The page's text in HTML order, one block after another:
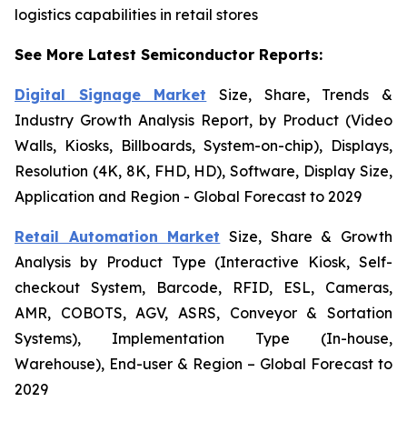
logistics capabilities in retail stores
See More Latest Semiconductor Reports:
Digital Signage Market Size, Share, Trends &
Industry Growth Analysis Report, by Product (Video
Walls, Kiosks, Billboards, System-on-chip), Displays,
Resolution (4K, 8K, FHD, HD), Software, Display Size,
Application and Region - Global Forecast to 2029
Retail Automation Market Size, Share & Growth
Analysis by Product Type (Interactive Kiosk, Self-
checkout System, Barcode, RFID, ESL, Cameras,
AMR, COBOTS, AGV, ASRS, Conveyor & Sortation
Systems), Implementation Type (In-house,
Warehouse), End-user & Region – Global Forecast to
2029